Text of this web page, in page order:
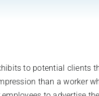
to potential clients
than a worker